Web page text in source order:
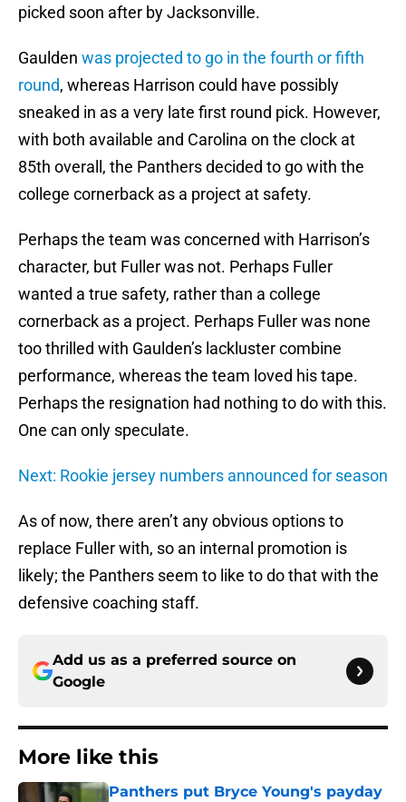
picked soon after by Jacksonville.
Gaulden was projected to go in the fourth or fifth
round, whereas Harrison could have possibly
sneaked in as a very late first round pick. However,
with both available and Carolina on the clock at
85th overall, the Panthers decided to go with the
college cornerback as a project at safety.
Perhaps the team was concerned with Harrison’s
character, but Fuller was not. Perhaps Fuller
wanted a true safety, rather than a college
cornerback as a project. Perhaps Fuller was none
too thrilled with Gaulden’s lackluster combine
performance, whereas the team loved his tape.
Perhaps the resignation had nothing to do with this.
One can only speculate.
Next: Rookie jersey numbers announced for season
As of now, there aren’t any obvious options to
replace Fuller with, so an internal promotion is
likely; the Panthers seem to like to do that with the
defensive coaching staff.
Add us as a preferred source on
Google
More like this
Panthers put Bryce Young's payday